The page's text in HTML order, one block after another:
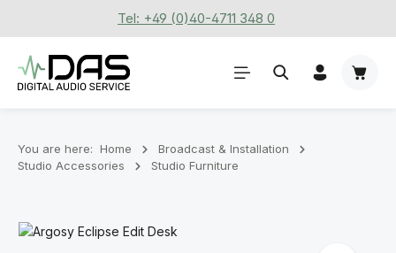
Skip to main contentTel: +49 (0)40-4711 348 0
You are here: Home
Broadcast & Installation
Studio Accessories
Studio Furniture
Skip image gallery